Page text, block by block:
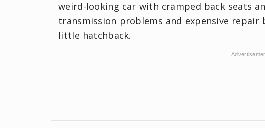
weird-looking car with cramped back seats
transmission problems and expensive
little hatchback.